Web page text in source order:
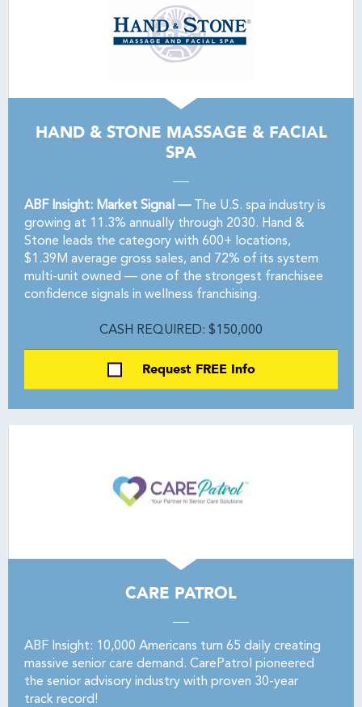
HAND & STONE MASSAGE & FACIAL
SPA
ABF Insight: Market Signal —The U.S. spa industry is
growing at 11.3% annually through 2030. Hand &
Stone leads the category with 600+ locations,
$1.39M average gross sales, and 72% of its system
multi-unit owned — one of the strongest franchisee
confidence signals in wellness franchising.
CASH REQUIRED: $150,000
Request FREE Info
CARE PATROL
ABF Insight: 10,000 Americans turn 65 daily creating
massive senior care demand. CarePatrol pioneered
the senior advisory industry with proven 30-year
track record!